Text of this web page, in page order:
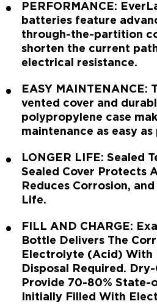
PERFORMANCE:
batteries feature
through-the-partition
shorten the current
electrical resistance.
EASY MAINTENANCE:
vented cover and
polypropylene case
maintenance as easy as
LONGER LIFE: Sealed
Sealed Cover Protects
Reduces Corrosion,
Life.
FILL AND CHARGE:
Bottle Delivers The
Electrolyte (Acid) With
Disposal Required.
Provide 70-80% State-
Initially Filled With